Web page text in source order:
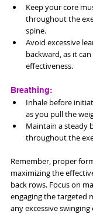
Keep your core
throughout the
spine.
Avoid excessive
backward, as it
effectiveness.
Breathing:
Inhale before
as you pull the
Maintain a steady
throughout the
Remember, proper
maximizing the
back rows. Focus on
engaging the targeted
any excessive